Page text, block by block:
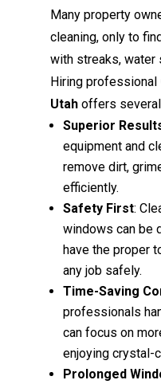
Many property
cleaning, only to
with streaks, water
Hiring professional
Utah offers
Superior
equipment and
remove dirt,
efficiently.
Safety First:
windows can be
have the proper
any job safely.
Time-Saving
professionals
can focus on
enjoying crystal-
Prolonged